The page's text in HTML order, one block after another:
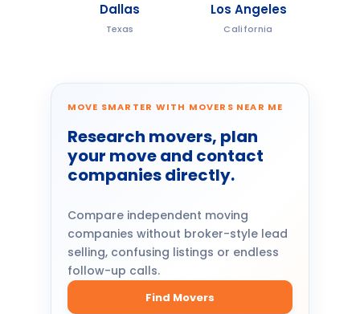
Dallas
Texas
Los Angeles
California
MOVE SMARTER WITH MOVERS NEAR ME
Research movers, plan
your move and contact
companies directly.
Compare independent moving
companies without broker-style lead
selling, confusing listings or endless
follow-up calls.
Find Movers